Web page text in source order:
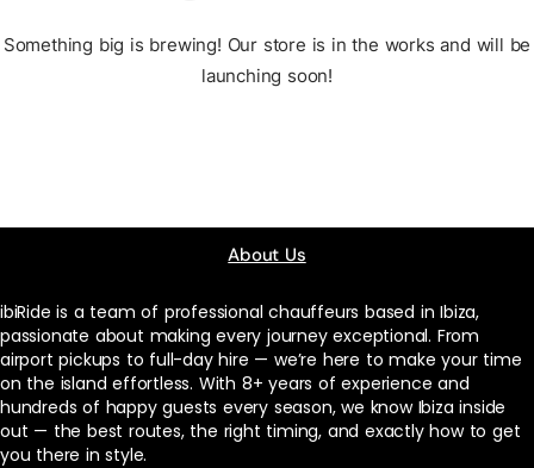
Something big is brewing! Our store is in the works and will be
launching soon!
About Us
ibiRide is a team of professional chauffeurs based in Ibiza,
passionate about making every journey exceptional. From
airport pickups to full-day hire — we’re here to make your time
on the island effortless. With 8+ years of experience and
hundreds of happy guests every season, we know Ibiza inside
out — the best routes, the right timing, and exactly how to get
you there in style.